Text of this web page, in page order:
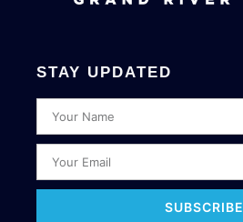
STAY UPDATED
SUBSCRIBE